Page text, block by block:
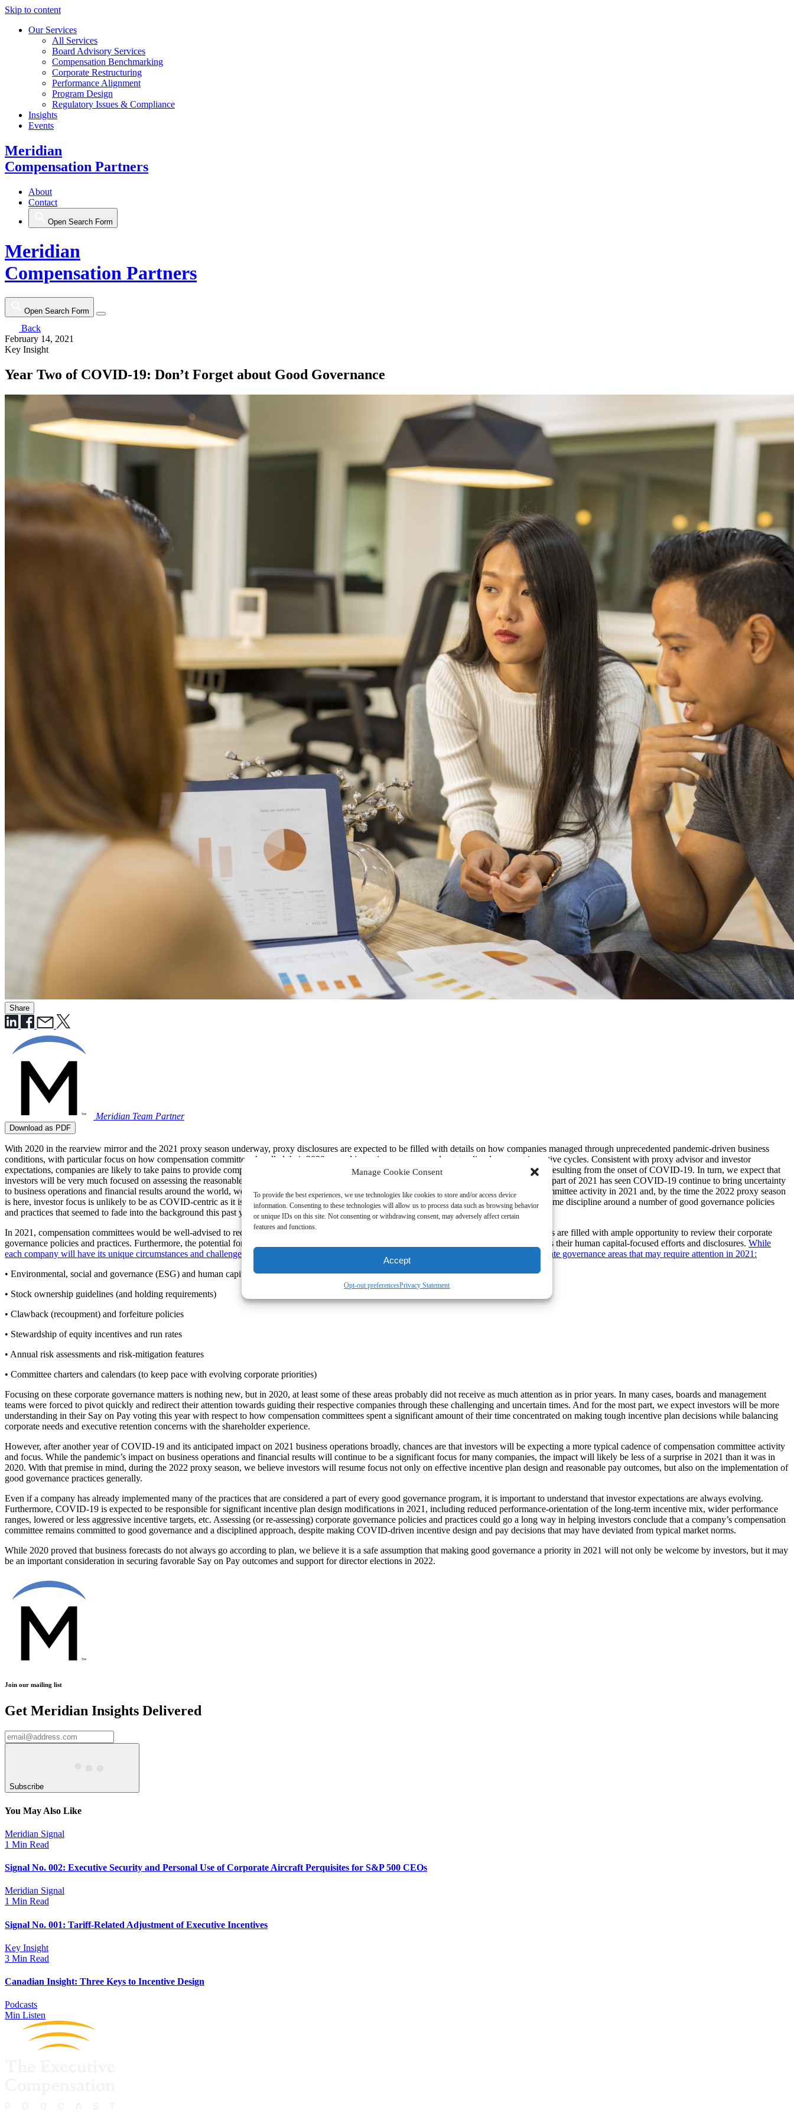
Manage Cookie Consent
To provide the best experiences, we use technologies like cookies to store and/or access device
information. Consenting to these technologies will allow us to process data such as browsing behavior
or unique IDs on this site. Not consenting or withdrawing consent, may adversely affect certain
features and functions.
Accept
Opt-out preferencesPrivacy Statement
Skip to content
Our Services
All Services
Board Advisory Services
Compensation Benchmarking
Corporate Restructuring
Performance Alignment
Program Design
Regulatory Issues & Compliance
Insights
Events
Meridian
Compensation Partners
About
Contact
Open Search Form
Meridian
Compensation Partners
Open Search Form
Back
February 14, 2021
Key Insight
Year Two of COVID-19: Don’t Forget about Good Governance
Share
Meridian Team Partner
Download as PDF
With 2020 in the rearview mirror and the 2021 proxy season underway, proxy disclosures are expected to be filled with details on how companies managed through unprecedented pandemic-driven business
conditions, with particular focus on how compensation committees handled their 2020 annual incentive programs and outstanding long-term incentive cycles. Consistent with proxy advisor and investor
expectations, companies are likely to take pains to provide compelling rationale in support of their 2020 decisions in the wake of all the challenges resulting from the onset of COVID-19. In turn, we expect that
investors will be very much focused on assessing the reasonableness of company actions under the circumstances. That said, even though the early part of 2021 has seen COVID-19 continue to bring uncertainty
to business operations and financial results around the world, we anticipate that investors will be expecting a more steady state of compensation committee activity in 2021 and, by the time the 2022 proxy season
is here, investor focus is unlikely to be as COVID-centric as it is today. Accordingly, we believe it is important for compensation committees to resume discipline around a number of good governance policies
and practices that seemed to fade into the background this past year amidst the pandemic frenzy.
In 2021, compensation committees would be well-advised to request (maybe, demand) that their management teams ensure that their 2021 calendars are filled with ample opportunity to review their corporate
governance policies and practices. Furthermore, the potential for new regulatory activity from a Democratic-led SEC may force companies to assess their human capital-focused efforts and disclosures. While
each company will have its unique circumstances and challenges that dictate the compensation committee’s agenda, the following is a list of corporate governance areas that may require attention in 2021:
• Environmental, social and governance (ESG) and human capital management (HCM) initiatives
• Stock ownership guidelines (and holding requirements)
• Clawback (recoupment) and forfeiture policies
• Stewardship of equity incentives and run rates
• Annual risk assessments and risk-mitigation features
• Committee charters and calendars (to keep pace with evolving corporate priorities)
Focusing on these corporate governance matters is nothing new, but in 2020, at least some of these areas probably did not receive as much attention as in prior years. In many cases, boards and management
teams were forced to pivot quickly and redirect their attention towards guiding their respective companies through these challenging and uncertain times. And for the most part, we expect investors will be more
understanding in their Say on Pay voting this year with respect to how compensation committees spent a significant amount of their time concentrated on making tough incentive plan decisions while balancing
corporate needs and executive retention concerns with the shareholder experience.
However, after another year of COVID-19 and its anticipated impact on 2021 business operations broadly, chances are that investors will be expecting a more typical cadence of compensation committee activity
and focus. While the pandemic’s impact on business operations and financial results will continue to be a significant focus for many companies, the impact will likely be less of a surprise in 2021 than it was in
2020. With that premise in mind, during the 2022 proxy season, we believe investors will resume focus not only on effective incentive plan design and reasonable pay outcomes, but also on the implementation of
good governance practices generally.
Even if a company has already implemented many of the practices that are considered a part of every good governance program, it is important to understand that investor expectations are always evolving.
Furthermore, COVID-19 is expected to be responsible for significant incentive plan design modifications in 2021, including reduced performance-orientation of the long-term incentive mix, wider performance
ranges, lowered or less aggressive incentive targets, etc. Assessing (or re-assessing) corporate governance policies and practices could go a long way in helping investors conclude that a company’s compensation
committee remains committed to good governance and a disciplined approach, despite making COVID-driven incentive design and pay decisions that may have deviated from typical market norms.
While 2020 proved that business forecasts do not always go according to plan, we believe it is a safe assumption that making good governance a priority in 2021 will not only be welcome by investors, but it may
be an important consideration in securing favorable Say on Pay outcomes and support for director elections in 2022.
Join our mailing list
Get Meridian Insights Delivered
Subscribe
You May Also Like
Meridian Signal
1 Min Read
Signal No. 002: Executive Security and Personal Use of Corporate Aircraft Perquisites for S&P 500 CEOs
Meridian Signal
1 Min Read
Signal No. 001: Tariff-Related Adjustment of Executive Incentives
Key Insight
3 Min Read
Canadian Insight: Three Keys to Incentive Design
Podcasts
Min Listen